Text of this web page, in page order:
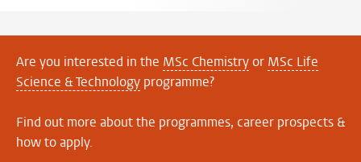
Are you interested in the MSc Chemistryor MSc Life
Science & Technology programme?
Find out more about the programmes, career prospects &
how to apply.